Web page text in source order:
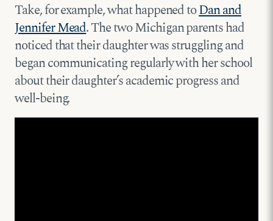
Take, for example, what happened toDan and
Jennifer Mead. The two Michigan parents had
noticed that their daughter was struggling and
began communicating regularly with her school
about their daughter’s academic progress and
well-being.